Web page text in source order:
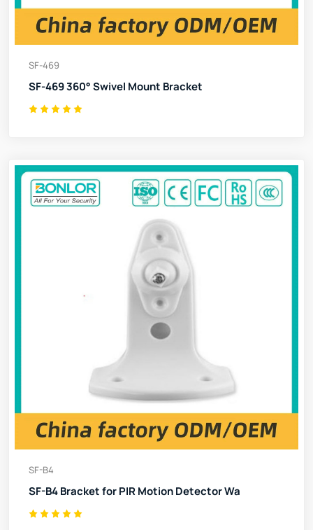
SF-469
SF-469 360° Swivel Mount Bracket
SF-B4
SF-B4 Bracket for PIR Motion Detector Wa